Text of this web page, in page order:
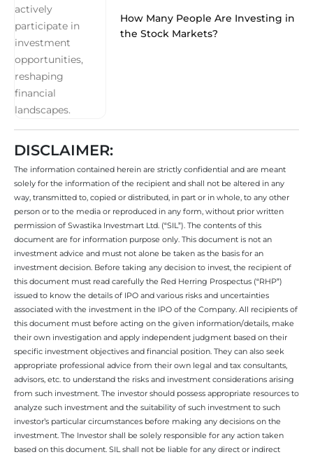
How Many People Are Investing in
the Stock Markets?
DISCLAIMER:
The information contained herein are strictly confidential and are meant
solely for the information of the recipient and shall not be altered in any
way, transmitted to, copied or distributed, in part or in whole, to any other
person or to the media or reproduced in any form, without prior written
permission of Swastika Investmart Ltd. (“SIL”). The contents of this
document are for information purpose only. This document is not an
investment advice and must not alone be taken as the basis for an
investment decision. Before taking any decision to invest, the recipient of
this document must read carefully the Red Herring Prospectus (“RHP”)
issued to know the details of IPO and various risks and uncertainties
associated with the investment in the IPO of the Company. All recipients of
this document must before acting on the given information/details, make
their own investigation and apply independent judgment based on their
specific investment objectives and financial position. They can also seek
appropriate professional advice from their own legal and tax consultants,
advisors, etc. to understand the risks and investment considerations arising
from such investment. The investor should possess appropriate resources to
analyze such investment and the suitability of such investment to such
investor’s particular circumstances before making any decisions on the
investment. The Investor shall be solely responsible for any action taken
based on this document. SIL shall not be liable for any direct or indirect